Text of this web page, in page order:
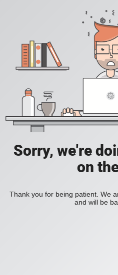
Sorry, we're
on
Thank you for being patient. We
and will be